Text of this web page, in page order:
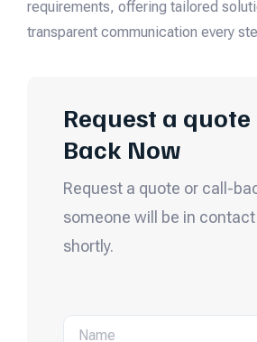
requirements, offering tailored
transparent communication every
Request a quote
Back Now
Request a quote or call-
someone will be in
shortly.